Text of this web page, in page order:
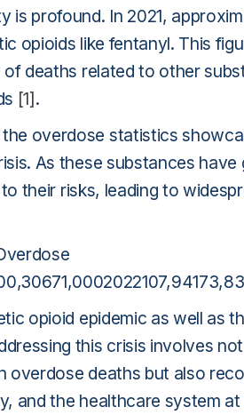
profound. In 2021,
opioids like fentanyl. This
deaths related to other
[1].
overdose statistics
As these substances have
their risks, leading to
opioid epidemic as well as
this crisis involves
overdose deaths but also
and the healthcare system at